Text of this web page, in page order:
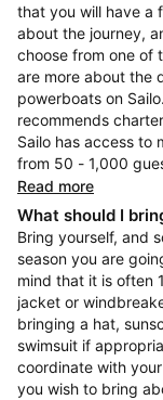
that you will have a
about the journey,
choose from one of
are more about the
powerboats on
recommends
Sailo has access to
from 50 - 1,000
Read more
What should I
Bring yourself, and
season you are
mind that it is often
jacket or
bringing a hat,
swimsuit if
coordinate with
you wish to bring